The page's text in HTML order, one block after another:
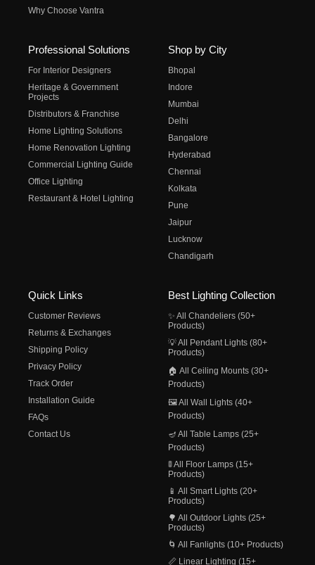
Why Choose Vantra
Professional Solutions
For Interior Designers
Heritage & Government
Projects
Distributors & Franchise
Home Lighting Solutions
Home Renovation Lighting
Commercial Lighting Guide
Office Lighting
Restaurant & Hotel Lighting
Shop by City
Bhopal
Indore
Mumbai
Delhi
Bangalore
Hyderabad
Chennai
Kolkata
Pune
Jaipur
Lucknow
Chandigarh
Quick Links
Customer Reviews
Returns & Exchanges
Shipping Policy
Privacy Policy
Track Order
Installation Guide
FAQs
Contact Us
Best Lighting Collection
✨ All Chandeliers (50+
Products)
💡 All Pendant Lights (80+
Products)
🏠 All Ceiling Mounts (30+
Products)
🖼️ All Wall Lights (40+
Products)
🪔 All Table Lamps (25+
Products)
🚦 All Floor Lamps (15+
Products)
📱 All Smart Lights (20+
Products)
🌳 All Outdoor Lights (25+
Products)
🌀 All Fanlights (10+ Products)
📏 Linear Lighting (15+